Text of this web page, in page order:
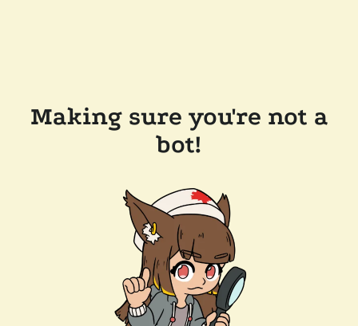
Making sure you're not a
bot!